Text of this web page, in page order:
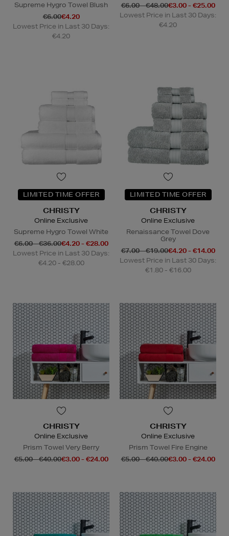
Supreme Hygro Towel Blush
€6.00€4.20
Lowest Price in Last 30 Days:
€4.20
€6.00 - €48.00€3.00 - €25.00
Lowest Price in Last 30 Days:
€4.20
LIMITED TIME OFFER
CHRISTY
Online Exclusive
Supreme Hygro Towel White
€6.00 - €36.00€4.20 - €28.00
Lowest Price in Last 30 Days:
€4.20 - €28.00
LIMITED TIME OFFER
CHRISTY
Online Exclusive
Renaissance Towel Dove
Grey
€7.00 - €19.00€4.20 - €14.00
Lowest Price in Last 30 Days:
€1.80 - €16.00
CHRISTY
Online Exclusive
Prism Towel Very Berry
€5.00 - €40.00€3.00 - €24.00
CHRISTY
Online Exclusive
Prism Towel Fire Engine
€5.00 - €40.00€3.00 - €24.00